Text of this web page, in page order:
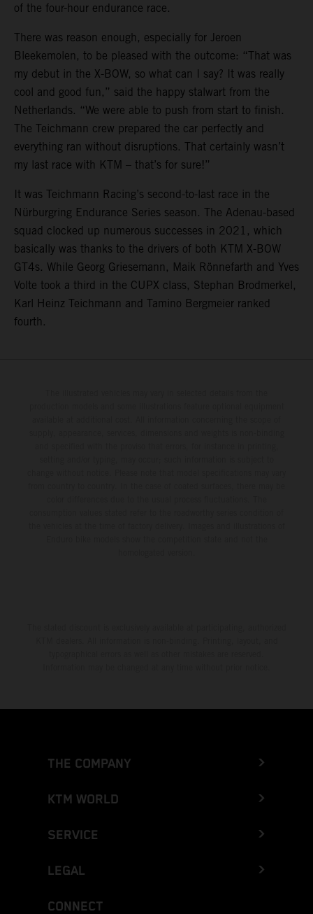
of the four-hour endurance race.
There was reason enough, especially for Jeroen
Bleekemolen, to be pleased with the outcome: “That was
my debut in the X-BOW, so what can I say? It was really
cool and good fun,” said the happy stalwart from the
Netherlands. “We were able to push from start to finish.
The Teichmann crew prepared the car perfectly and
everything ran without disruptions. That certainly wasn’t
my last race with KTM – that’s for sure!”
It was Teichmann Racing’s second-to-last race in the
Nürburgring Endurance Series season. The Adenau-based
squad clocked up numerous successes in 2021, which
basically was thanks to the drivers of both KTM X-BOW
GT4s. While Georg Griesemann, Maik Rönnefarth and Yves
Volte took a third in the CUPX class, Stephan Brodmerkel,
Karl Heinz Teichmann and Tamino Bergmeier ranked
fourth.
THE COMPANY
KTM WORLD
SERVICE
LEGAL
CONNECT